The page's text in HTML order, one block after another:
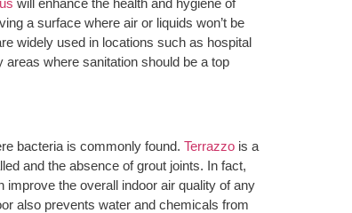
will enhance the health and hygiene of
a surface where air or liquids won’t be
widely used in locations such as hospital
where sanitation should be a top
bacteria is commonly found. Terrazzo is a
and the absence of grout joints. In fact,
the overall indoor air quality of any
also prevents water and chemicals from